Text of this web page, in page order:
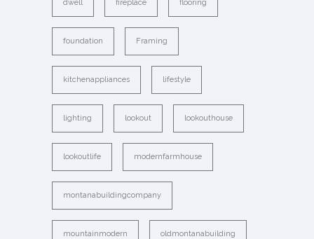
dwell fireplace flooring
foundation Framing
kitchenappliances lifestyle
lighting lookout lookouthouse
lookoutlife modernfarmhouse
montanabuildingcompany
mountainmodern oldmontanabuilding